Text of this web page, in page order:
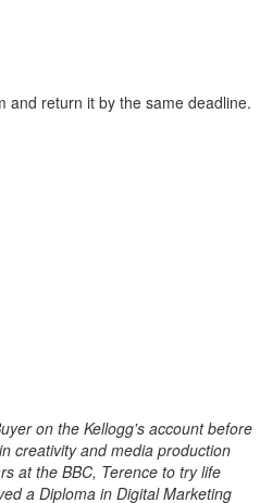
and return it by the same deadline.
on the Kellogg's account before
creativity and media production
at the BBC, Terence to try life
a Diploma in Digital Marketing